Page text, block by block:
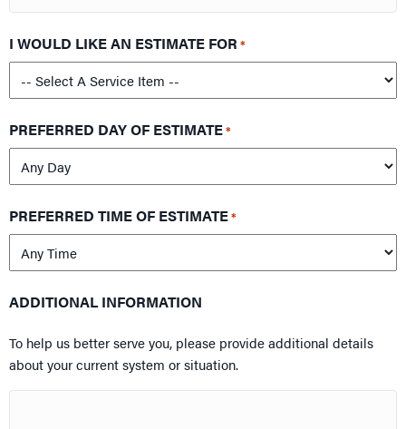
I WOULD LIKE AN ESTIMATE FOR *
PREFERRED DAY OF ESTIMATE*
PREFERRED TIME OF ESTIMATE*
ADDITIONAL INFORMATION
To help us better serve you, please provide additional details
about your current system or situation.